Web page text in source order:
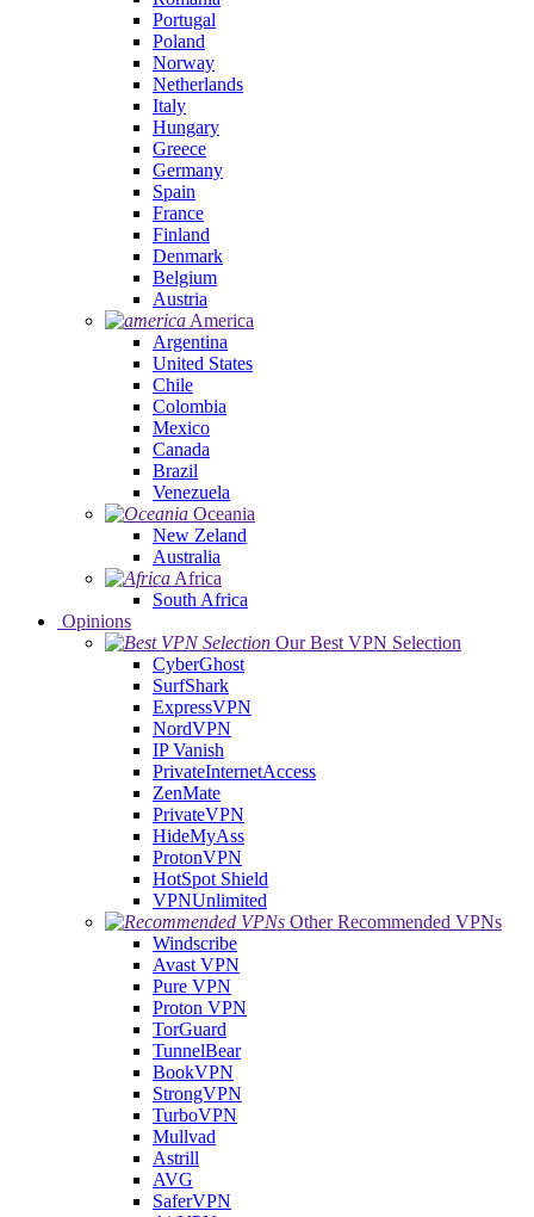
Portugal
Poland
Norway
Netherlands
Italy
Hungary
Greece
Germany
Spain
France
Finland
Denmark
Belgium
Austria
America
Argentina
United States
Chile
Colombia
Mexico
Canada
Brazil
Venezuela
Oceania
New Zeland
Australia
Africa
South Africa
Opinions
Our Best VPN Selection
CyberGhost
SurfShark
ExpressVPN
NordVPN
IP Vanish
PrivateInternetAccess
ZenMate
PrivateVPN
HideMyAss
ProtonVPN
HotSpot Shield
VPNUnlimited
Other Recommended VPNs
Windscribe
Avast VPN
Pure VPN
Proton VPN
TorGuard
TunnelBear
BookVPN
StrongVPN
TurboVPN
Mullvad
Astrill
AVG
SaferVPN